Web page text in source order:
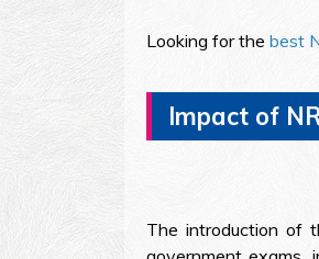
Looking for the best
Impact of
The introduction of